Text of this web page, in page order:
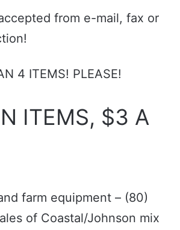
from e-mail, fax or
4 ITEMS! PLEASE!
ITEMS, $3 A
farm equipment – (80)
of Coastal/Johnson mix